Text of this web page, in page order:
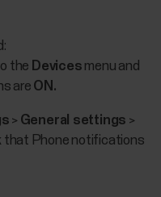
the Devices menu and
are ON.
> General settings >
that Phone notifications